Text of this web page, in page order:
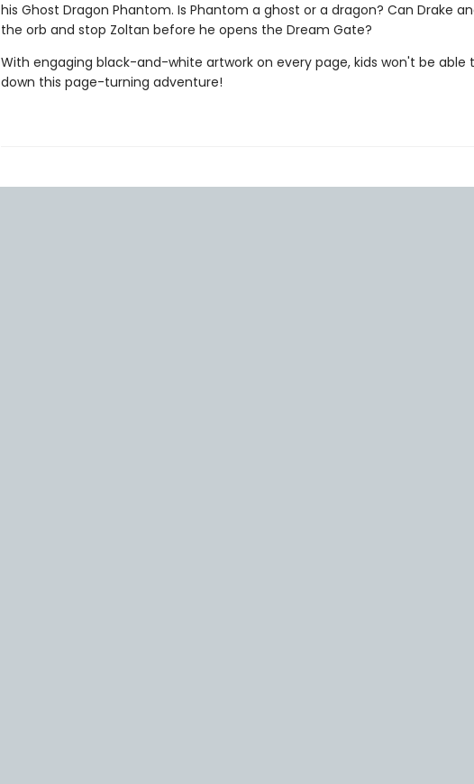
his Ghost Dragon Phantom. Is Phantom a ghost or a dragon? Can Drake
the orb and stop Zoltan before he opens the Dream Gate?
With engaging black-and-white artwork on every page, kids won't be able
down this page-turning adventure!